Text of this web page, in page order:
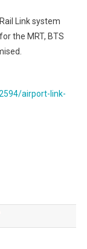
Link system
the MRT, BTS
airport-link-